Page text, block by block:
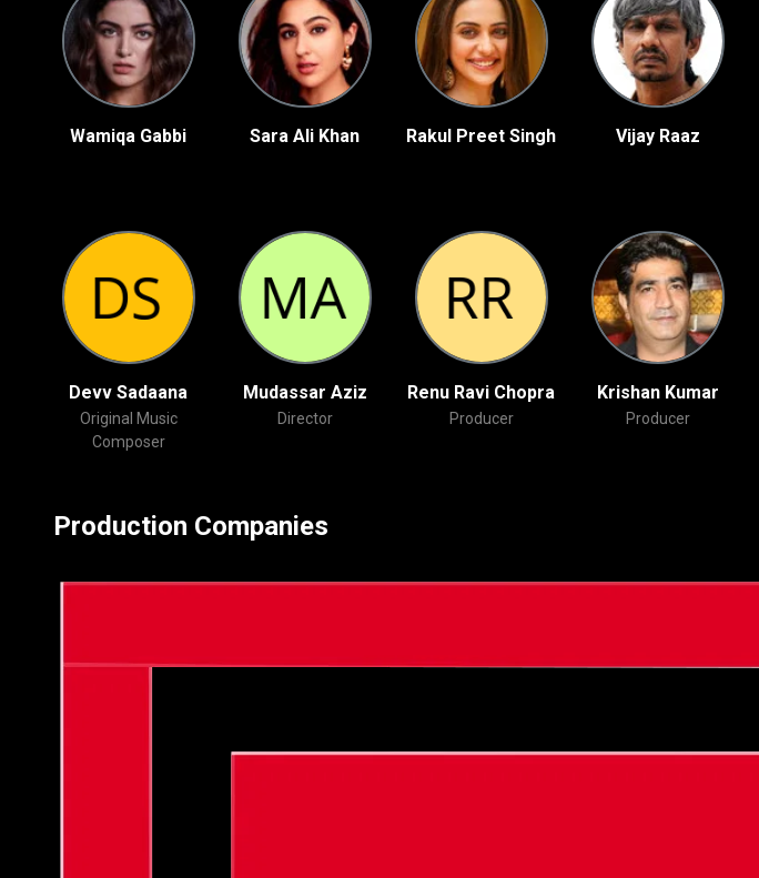
Wamiqa Gabbi Sara Ali Khan Rakul Preet Singh Vijay Raaz
Devv Sadaana
Original Music
Composer
Mudassar Aziz
Director
Renu Ravi Chopra
Producer
Krishan Kumar
Producer
Production Companies